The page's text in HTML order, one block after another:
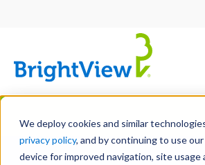
We deploy cookies and similar
privacy policy, and by continuing to use
device for improved navigation, site
Skip
main
content